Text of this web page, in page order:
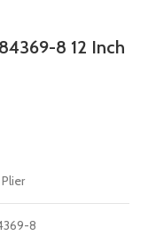
8 12 Inch
8